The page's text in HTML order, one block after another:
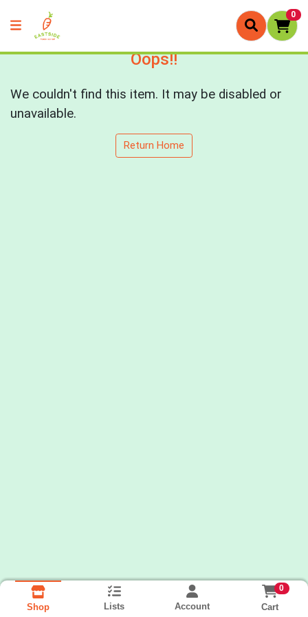
0
Oops!!
We couldn't find this item. It may be disabled or
unavailable.
Return Home
Shop Lists Account
0
Cart